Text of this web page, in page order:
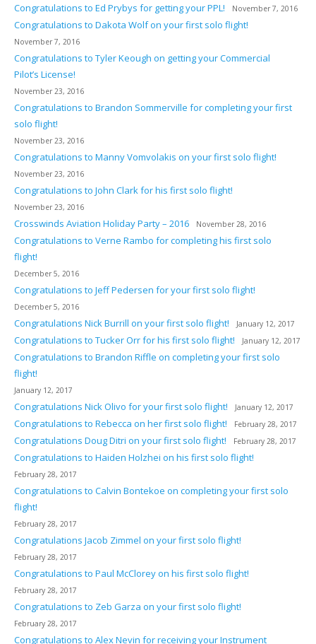
Congratulations to Ed Prybys for getting your PPL! November 7, 2016
Congratulations to Dakota Wolf on your first solo flight!
November 7, 2016
Congratulations to Tyler Keough on getting your Commercial
Pilot’s License!
November 23, 2016
Congratulations to Brandon Sommerville for completing your first
solo flight!
November 23, 2016
Congratulations to Manny Vomvolakis on your first solo flight!
November 23, 2016
Congratulations to John Clark for his first solo flight!
November 23, 2016
Crosswinds Aviation Holiday Party – 2016 November 28, 2016
Congratulations to Verne Rambo for completing his first solo
flight!
December 5, 2016
Congratulations to Jeff Pedersen for your first solo flight!
December 5, 2016
Congratulations Nick Burrill on your first solo flight! January 12, 2017
Congratulations to Tucker Orr for his first solo flight! January 12, 2017
Congratulations to Brandon Riffle on completing your first solo
flight!
January 12, 2017
Congratulations Nick Olivo for your first solo flight! January 12, 2017
Congratulations to Rebecca on her first solo flight! February 28, 2017
Congratulations Doug Ditri on your first solo flight! February 28, 2017
Congratulations to Haiden Holzhei on his first solo flight!
February 28, 2017
Congratulations to Calvin Bontekoe on completing your first solo
flight!
February 28, 2017
Congratulations Jacob Zimmel on your first solo flight!
February 28, 2017
Congratulations to Paul McClorey on his first solo flight!
February 28, 2017
Congratulations to Zeb Garza on your first solo flight!
February 28, 2017
Congratulations to Alex Nevin for receiving your Instrument